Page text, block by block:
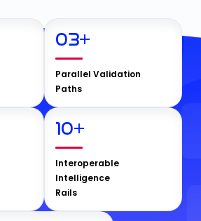
03+
Parallel Validation
Paths
10+
Interoperable
Intelligence
Rails